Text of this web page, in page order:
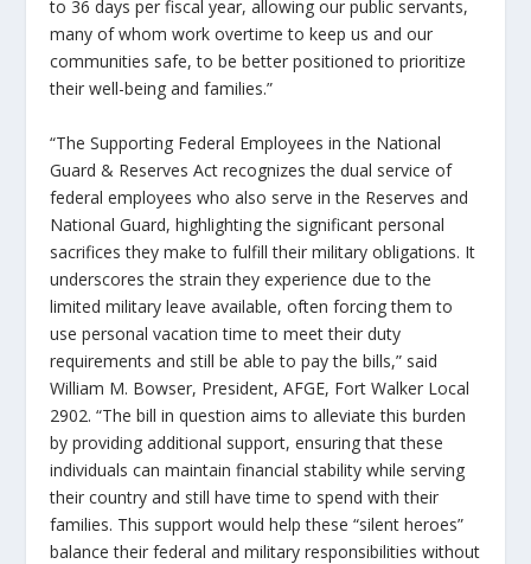
to 36 days per fiscal year, allowing our public servants,
many of whom work overtime to keep us and our
communities safe, to be better positioned to prioritize
their well-being and families.”
“The Supporting Federal Employees in the National
Guard & Reserves Act recognizes the dual service of
federal employees who also serve in the Reserves and
National Guard, highlighting the significant personal
sacrifices they make to fulfill their military obligations. It
underscores the strain they experience due to the
limited military leave available, often forcing them to
use personal vacation time to meet their duty
requirements and still be able to pay the bills,” said
William M. Bowser, President, AFGE, Fort Walker Local
2902. “The bill in question aims to alleviate this burden
by providing additional support, ensuring that these
individuals can maintain financial stability while serving
their country and still have time to spend with their
families. This support would help these “silent heroes”
balance their federal and military responsibilities without